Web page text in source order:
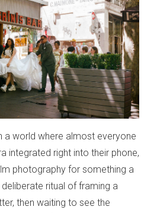
a world where almost everyone
integrated right into their phone,
photography for something a
ritual of framing a
then waiting to see the